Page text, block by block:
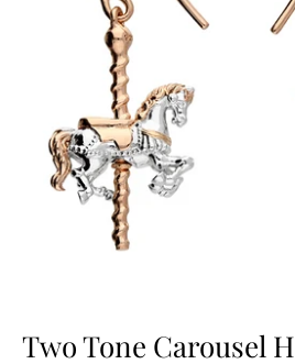
Two Tone Carousel